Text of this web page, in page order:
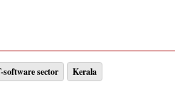
software sector Kerala